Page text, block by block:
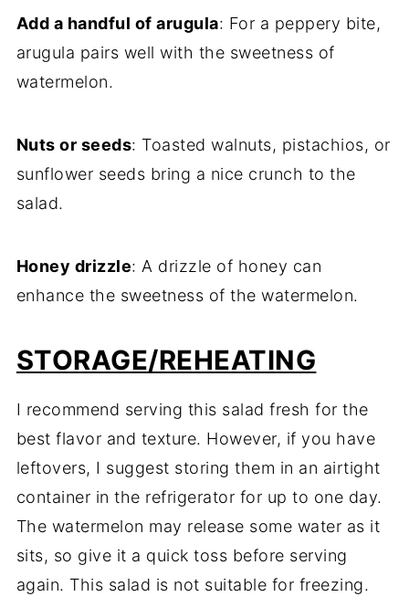
Add a handful of arugula: For a peppery bite,
arugula pairs well with the sweetness of
watermelon.
Nuts or seeds: Toasted walnuts, pistachios, or
sunflower seeds bring a nice crunch to the
salad.
Honey drizzle: A drizzle of honey can
enhance the sweetness of the watermelon.
STORAGE/REHEATING
I recommend serving this salad fresh for the
best flavor and texture. However, if you have
leftovers, I suggest storing them in an airtight
container in the refrigerator for up to one day.
The watermelon may release some water as it
sits, so give it a quick toss before serving
again. This salad is not suitable for freezing.